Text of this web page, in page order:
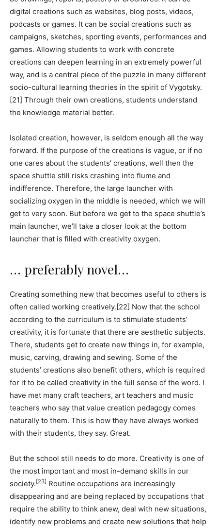
digital creations such as websites, blog posts, videos,
podcasts or games. It can be social creations such as
campaigns, sketches, sporting events, performances and
games. Allowing students to work with concrete
creations can deepen learning in an extremely powerful
way, and is a central piece of the puzzle in many different
socio-cultural learning theories in the spirit of Vygotsky.
[21] Through their own creations, students understand
the knowledge material better.
Isolated creation, however, is seldom enough all the way
forward. If the purpose of the creations is vague, or if no
one cares about the students’ creations, well then the
space shuttle still risks crashing into flume and
indifference. Therefore, the large launcher with
socializing oxygen in the middle is needed, which we will
get to very soon. But before we get to the space shuttle’s
main launcher, we’ll take a closer look at the bottom
launcher that is filled with creativity oxygen.
… preferably novel…
Creating something new that becomes useful to others is
often called working creatively.[22] Now that the school
according to the curriculum is to stimulate students’
creativity, it is fortunate that there are aesthetic subjects.
There, students get to create new things in, for example,
music, carving, drawing and sewing. Some of the
students’ creations also benefit others, which is required
for it to be called creativity in the full sense of the word. I
have met many craft teachers, art teachers and music
teachers who say that value creation pedagogy comes
naturally to them. This is how they have always worked
with their students, they say. Great.
But the school still needs to do more. Creativity is one of
the most important and most in-demand skills in our
society. [23] Routine occupations are increasingly
disappearing and are being replaced by occupations that
require the ability to think anew, deal with new situations,
identify new problems and create new solutions that help